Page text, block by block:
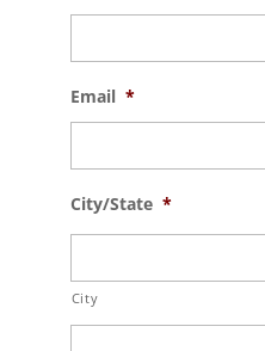
Email *
City/State *
City